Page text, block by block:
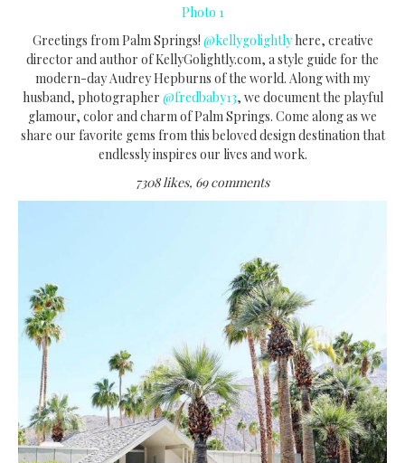
Photo 1
Greetings from Palm Springs! @kellygolightlyhere, creative
director and author of KellyGolightly.com, a style guide for the
modern-day Audrey Hepburns of the world. Along with my
husband, photographer @fredbaby13, we document the playful
glamour, color and charm of Palm Springs. Come along as we
share our favorite gems from this beloved design destination that
endlessly inspires our lives and work.
7308 likes, 69 comments